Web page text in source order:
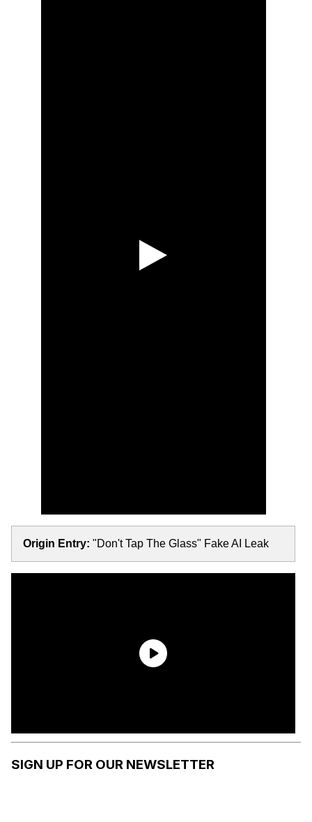
Origin Entry: "Don't Tap The Glass" Fake AI Leak
SIGN UP FOR OUR NEWSLETTER